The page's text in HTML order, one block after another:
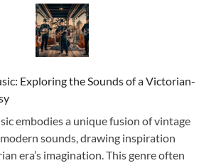
Exploring the Sounds of a Victorian-
embodies a unique fusion of vintage
sounds, drawing inspiration
era’s imagination. This genre often